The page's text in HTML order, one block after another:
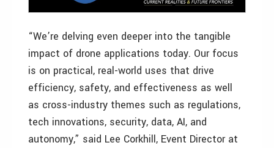
“We’re delving even deeper into the tangible
impact of drone applications today. Our focus
is on practical, real-world uses that drive
efficiency, safety, and effectiveness as well
as cross-industry themes such as regulations,
tech innovations, security, data, AI, and
autonomy,” said Lee Corkhill, Event Director at